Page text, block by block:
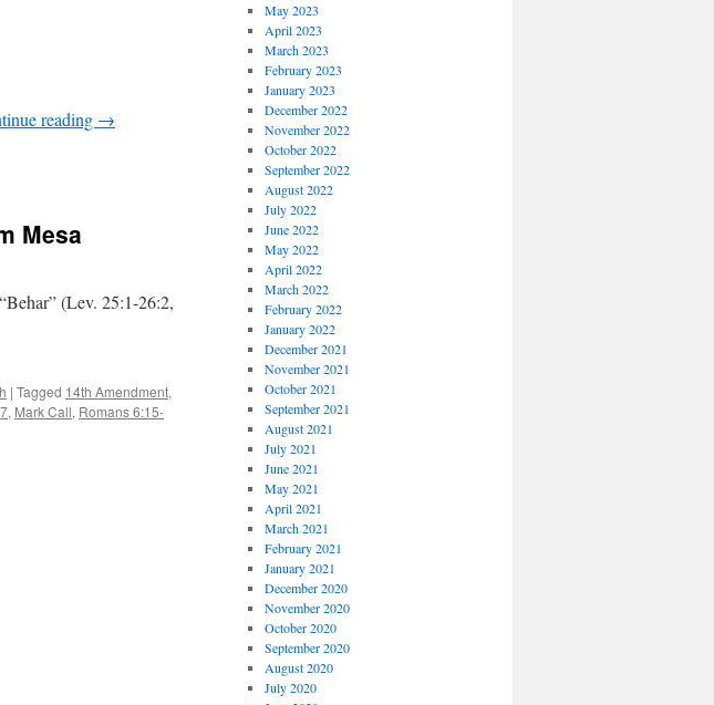
reading →
Mesa
(Lev. 25:1-26:2,
| Tagged 14th Amendment,
, Mark Call, Romans 6:15-
May 2023
April 2023
March 2023
February 2023
January 2023
December 2022
November 2022
October 2022
September 2022
August 2022
July 2022
June 2022
May 2022
April 2022
March 2022
February 2022
January 2022
December 2021
November 2021
October 2021
September 2021
August 2021
July 2021
June 2021
May 2021
April 2021
March 2021
February 2021
January 2021
December 2020
November 2020
October 2020
September 2020
August 2020
July 2020